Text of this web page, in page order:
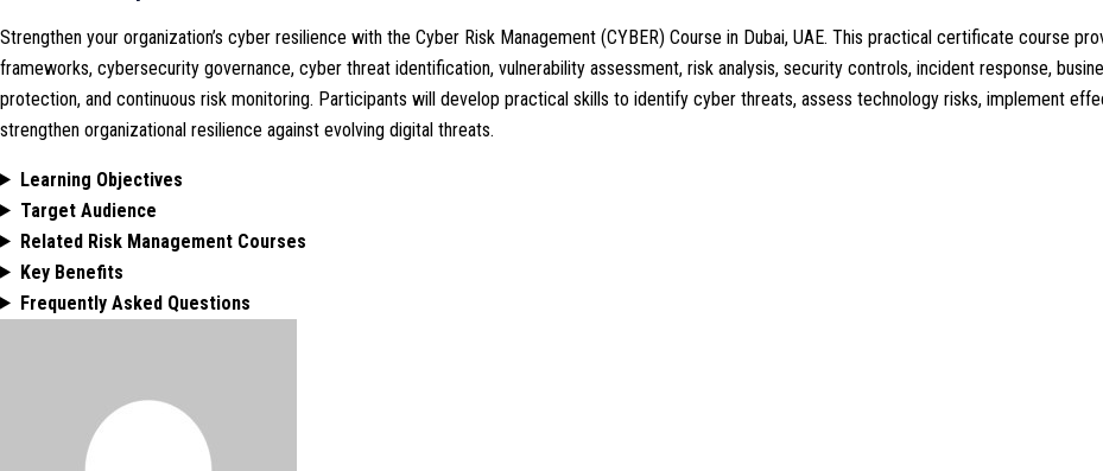
Strengthen your organization’s cyber resilience with the Cyber Risk Management (CYBER) Course in Dubai, UAE. This practical certificate course
frameworks, cybersecurity governance, cyber threat identification, vulnerability assessment, risk analysis, security controls, incident response,
protection, and continuous risk monitoring. Participants will develop practical skills to identify cyber threats, assess technology risks, implement
strengthen organizational resilience against evolving digital threats.
Learning Objectives
Target Audience
Related Risk Management Courses
Key Benefits
Frequently Asked Questions